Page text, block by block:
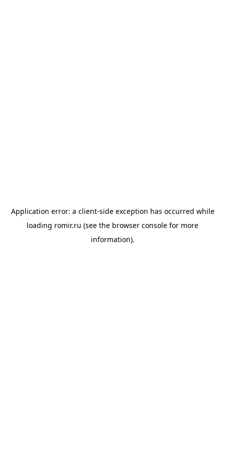
Application error: a client-side exception has occurred while
loading romir.ru (see the browser console for more
information).